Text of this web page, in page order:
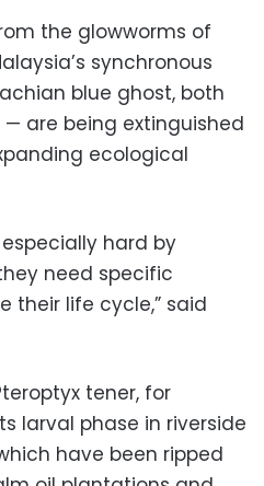
the glowworms of
synchronous
blue ghost, both
are being extinguished
ecological
hard by
need specific
their life cycle,” said
tener, for
larval phase in riverside
have been ripped